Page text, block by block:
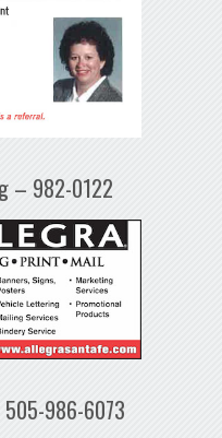
– 982-0122
505-986-6073